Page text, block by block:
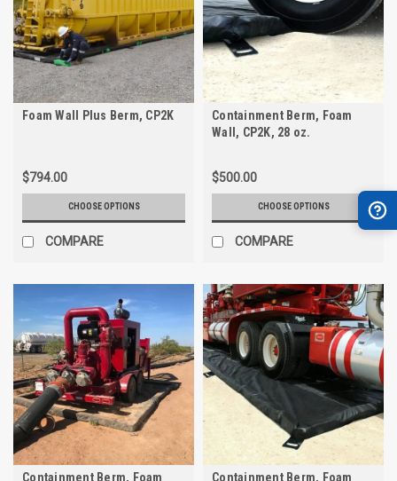
Foam Wall Plus Berm, CP2K
$794.00
CHOOSE OPTIONS
COMPARE
Containment Berm, Foam
Wall, CP2K, 28 oz.
$500.00
CHOOSE OPTIONS
COMPARE
Containment Berm, Foam Containment Berm, Foam